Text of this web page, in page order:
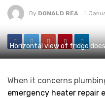
By DONALD REA
Horizontal view of fridge
When it concerns
emergency heater repair